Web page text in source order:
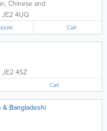
Chinese and
General Dining -
Parties - Christmas
JE2 4UQ
Call
JE2 4SZ
Call
& Bangladeshi